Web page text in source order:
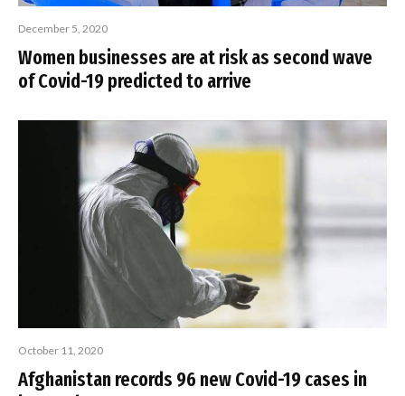
December 5, 2020
Women businesses are at risk as second wave
of Covid-19 predicted to arrive
October 11, 2020
Afghanistan records 96 new Covid-19 cases in